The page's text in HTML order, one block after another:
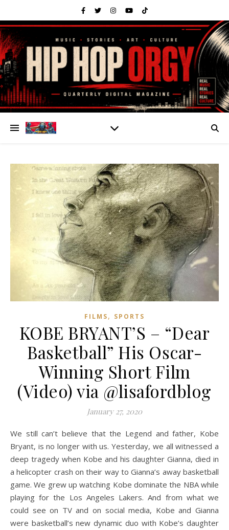
FILMS, SPORTS
KOBE BRYANT’S – “Dear
Basketball” His Oscar-
Winning Short Film
(Video) via @lisafordblog
January 27, 2020
We still can’t believe that the Legend and father, Kobe
Bryant, is no longer with us. Yesterday, we all witnessed a
deep tragedy when Kobe and his daughter Gianna, died in
a helicopter crash on their way to Gianna’s away basketball
game. We grew up watching Kobe dominate the NBA while
playing for the Los Angeles Lakers. And from what we
could see on TV and on social media, Kobe and Gianna
were basketball’s new dynamic duo with Kobe’s daughter